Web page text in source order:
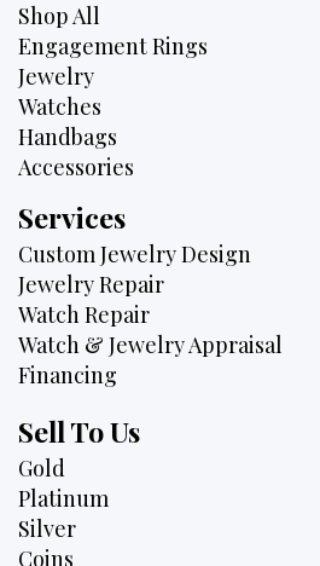
Shop All
Engagement Rings
Jewelry
Watches
Handbags
Accessories
Services
Custom Jewelry Design
Jewelry Repair
Watch Repair
Watch & Jewelry Appraisal
Financing
Sell To Us
Gold
Platinum
Silver
Coins